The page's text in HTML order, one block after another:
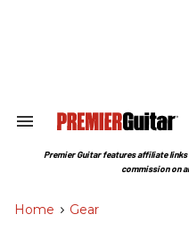
Search
Section
Premier Guitar features affiliate
commission on
Home > Gear